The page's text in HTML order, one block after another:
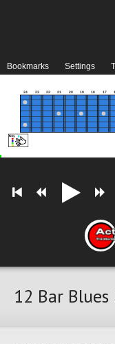
Bookmarks Settings
24 23 22 21 20 19 18 17
12 Bar Blues